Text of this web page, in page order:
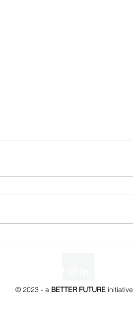
© 2023 - a BETTER FUTURE initiative